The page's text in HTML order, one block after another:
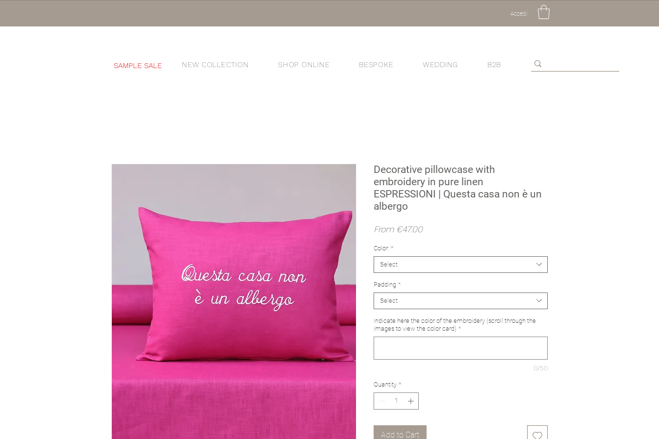
Accedi
SAMPLE SALE NEW COLLECTION SHOP ONLINE BESPOKE WEDDING B2B
Decorative pillowcase with
embroidery in pure linen
ESPRESSIONI | Questa casa non è un
albergo
From €47.00Sale
Color: *
Select
Padding *
Select
Indicate here the color of the embroidery (scroll through the
images to view the color card) *
0/50
Quantity *
Add to Cart